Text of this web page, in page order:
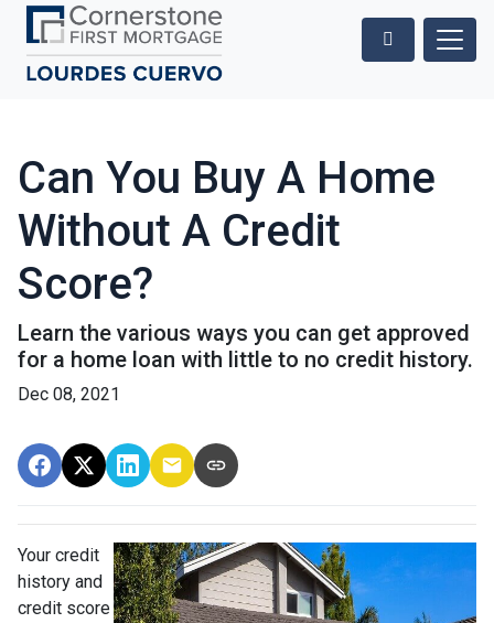
Can You Buy A Home
Without A Credit
Score?
Learn the various ways you can get approved
for a home loan with little to no credit history.
Dec 08, 2021
Your credit
history and
credit score